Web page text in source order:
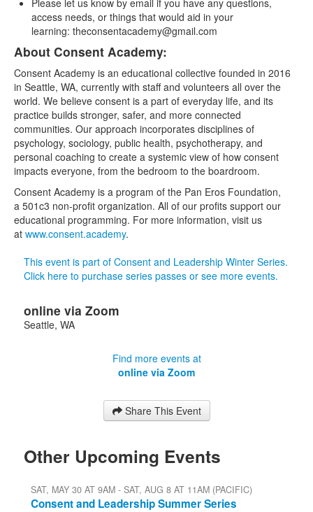
access needs, or things that would aid in your
learning: theconsentacademy@gmail.com
About Consent Academy:
Consent Academy is an educational collective founded in 2016
in Seattle, WA, currently with staff and volunteers all over the
world. We believe consent is a part of everyday life, and its
practice builds stronger, safer, and more connected
communities. Our approach incorporates disciplines of
psychology, sociology, public health, psychotherapy, and
personal coaching to create a systemic view of how consent
impacts everyone, from the bedroom to the boardroom.
Consent Academy is a program of the Pan Eros Foundation,
a 501c3 non-profit organization. All of our profits support our
educational programming. For more information, visit us
at www.consent.academy.
This event is part of Consent and Leadership Winter Series.
Click here to purchase series passes or see more events.
online via Zoom
Seattle, WA
Find more events at
online via Zoom
Share This Event
Other Upcoming Events
SAT, MAY 30 AT 9AM - SAT, AUG 8 AT 11AM (PACIFIC)
Consent and Leadership Summer Series